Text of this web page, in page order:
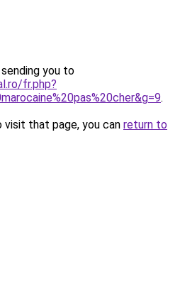
you to
fr.php?
.
that page, you can return to